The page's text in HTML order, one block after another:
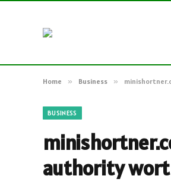
Home » Business »
BUSINESS
authority